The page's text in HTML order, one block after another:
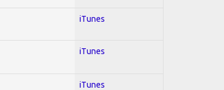
iTunes
iTunes
iTunes